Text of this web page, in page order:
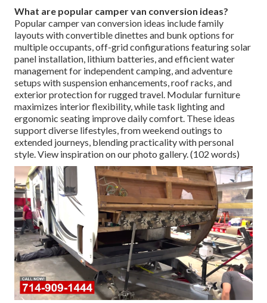
What are popular camper van conversion ideas?
Popular camper van conversion ideas include family
layouts with convertible dinettes and bunk options for
multiple occupants, off-grid configurations featuring solar
panel installation, lithium batteries, and efficient water
management for independent camping, and adventure
setups with suspension enhancements, roof racks, and
exterior protection for rugged travel. Modular furniture
maximizes interior flexibility, while task lighting and
ergonomic seating improve daily comfort. These ideas
support diverse lifestyles, from weekend outings to
extended journeys, blending practicality with personal
style. View inspiration on our photo gallery. (102 words)